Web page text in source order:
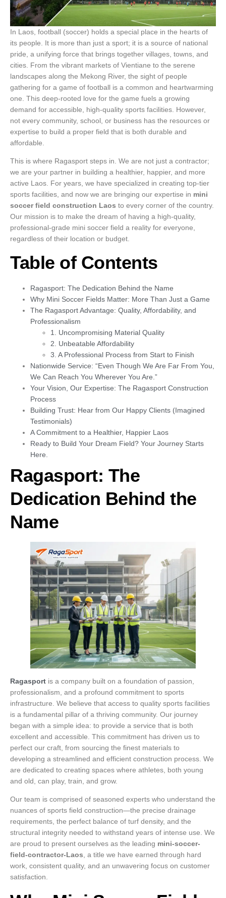
In Laos, football (soccer) holds a special place in the hearts of
its people. It is more than just a sport; it is a source of national
pride, a unifying force that brings together villages, towns, and
cities. From the vibrant markets of Vientiane to the serene
landscapes along the Mekong River, the sight of people
gathering for a game of football is a common and heartwarming
one. This deep-rooted love for the game fuels a growing
demand for accessible, high-quality sports facilities. However,
not every community, school, or business has the resources or
expertise to build a proper field that is both durable and
affordable.
This is where Ragasport steps in. We are not just a contractor;
we are your partner in building a healthier, happier, and more
active Laos. For years, we have specialized in creating top-tier
sports facilities, and now we are bringing our expertise in mini
soccer field construction Laos to every corner of the country.
Our mission is to make the dream of having a high-quality,
professional-grade mini soccer field a reality for everyone,
regardless of their location or budget.
Table of Contents
Ragasport: The Dedication Behind the Name
Why Mini Soccer Fields Matter: More Than Just a Game
The Ragasport Advantage: Quality, Affordability, and
Professionalism
1. Uncompromising Material Quality
2. Unbeatable Affordability
3. A Professional Process from Start to Finish
Nationwide Service: “Even Though We Are Far From You,
We Can Reach You Wherever You Are.”
Your Vision, Our Expertise: The Ragasport Construction
Process
Building Trust: Hear from Our Happy Clients (Imagined
Testimonials)
A Commitment to a Healthier, Happier Laos
Ready to Build Your Dream Field? Your Journey Starts
Here.
Ragasport: The
Dedication Behind the
Name
Ragasport is a company built on a foundation of passion,
professionalism, and a profound commitment to sports
infrastructure. We believe that access to quality sports facilities
is a fundamental pillar of a thriving community. Our journey
began with a simple idea: to provide a service that is both
excellent and accessible. This commitment has driven us to
perfect our craft, from sourcing the finest materials to
developing a streamlined and efficient construction process. We
are dedicated to creating spaces where athletes, both young
and old, can play, train, and grow.
Our team is comprised of seasoned experts who understand the
nuances of sports field construction—the precise drainage
requirements, the perfect balance of turf density, and the
structural integrity needed to withstand years of intense use. We
are proud to present ourselves as the leading mini-soccer-
field-contractor-Laos, a title we have earned through hard
work, consistent quality, and an unwavering focus on customer
satisfaction.